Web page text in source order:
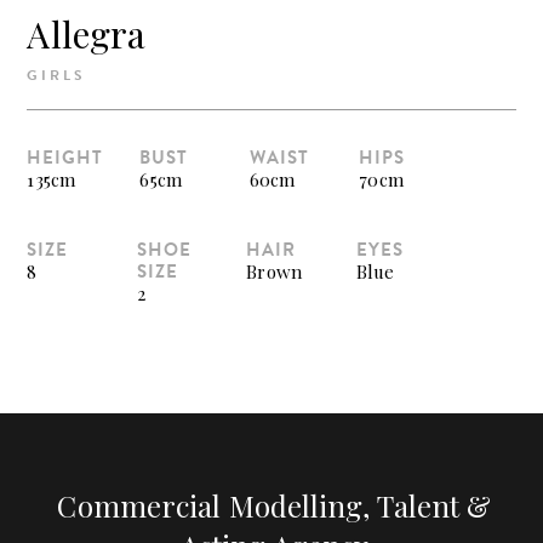
Allegra
GIRLS
HEIGHT
135cm
BUST
65cm
WAIST
60cm
HIPS
70cm
SIZE
8
SHOE
SIZE
2
HAIR
Brown
EYES
Blue
Commercial Modelling, Talent &